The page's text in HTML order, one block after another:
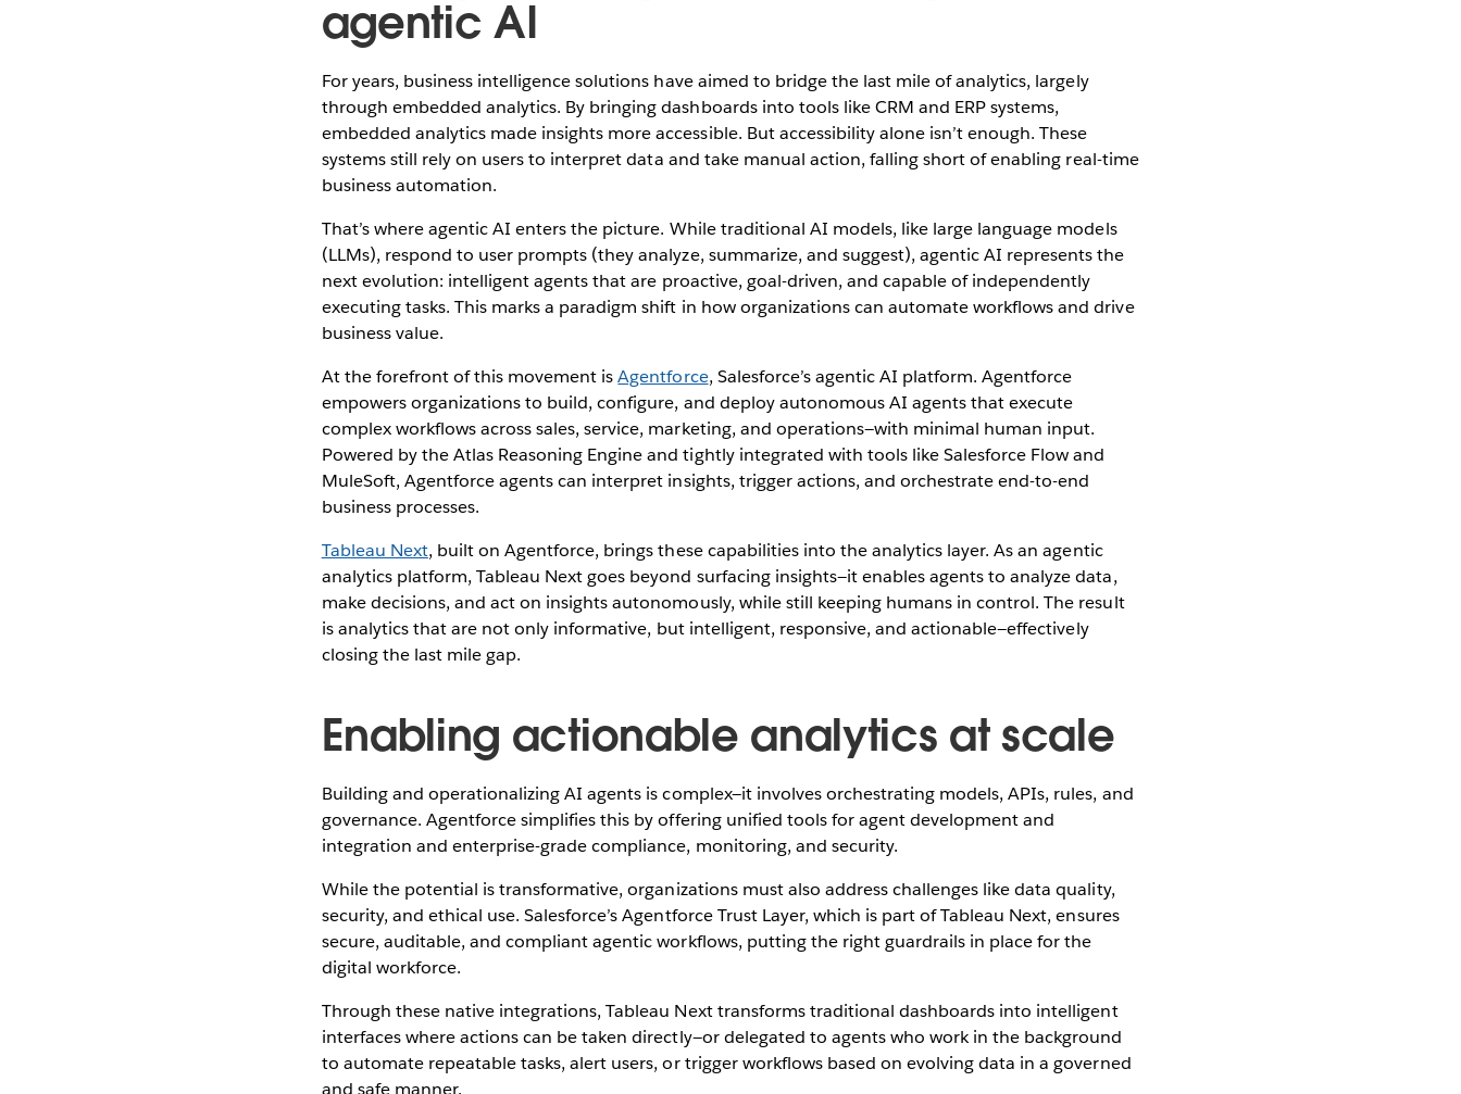
agentic AI
For years, business intelligence solutions have aimed to bridge the last mile of analytics, largely
through embedded analytics. By bringing dashboards into tools like CRM and ERP systems,
embedded analytics made insights more accessible. But accessibility alone isn’t enough. These
systems still rely on users to interpret data and take manual action, falling short of enabling real-time
business automation.
That’s where agentic AI enters the picture. While traditional AI models, like large language models
(LLMs), respond to user prompts (they analyze, summarize, and suggest), agentic AI represents the
next evolution: intelligent agents that are proactive, goal-driven, and capable of independently
executing tasks. This marks a paradigm shift in how organizations can automate workflows and drive
business value.
At the forefront of this movement isAgentforce, Salesforce’s agentic AI platform. Agentforce
empowers organizations to build, configure, and deploy autonomous AI agents that execute
complex workflows across sales, service, marketing, and operations—with minimal human input.
Powered by the Atlas Reasoning Engine and tightly integrated with tools like Salesforce Flow and
MuleSoft, Agentforce agents can interpret insights, trigger actions, and orchestrate end-to-end
business processes.
Tableau Next, built on Agentforce, brings these capabilities into the analytics layer. As an agentic
analytics platform, Tableau Next goes beyond surfacing insights—it enables agents to analyze data,
make decisions, and act on insights autonomously, while still keeping humans in control. The result
is analytics that are not only informative, but intelligent, responsive, and actionable—effectively
closing the last mile gap.
Enabling actionable analytics at scale
Building and operationalizing AI agents is complex—it involves orchestrating models, APIs, rules, and
governance. Agentforce simplifies this by offering unified tools for agent development and
integration and enterprise-grade compliance, monitoring, and security.
While the potential is transformative, organizations must also address challenges like data quality,
security, and ethical use. Salesforce’s Agentforce Trust Layer, which is part of Tableau Next, ensures
secure, auditable, and compliant agentic workflows, putting the right guardrails in place for the
digital workforce.
Through these native integrations, Tableau Next transforms traditional dashboards into intelligent
interfaces where actions can be taken directly—or delegated to agents who work in the background
to automate repeatable tasks, alert users, or trigger workflows based on evolving data in a governed
and safe manner.